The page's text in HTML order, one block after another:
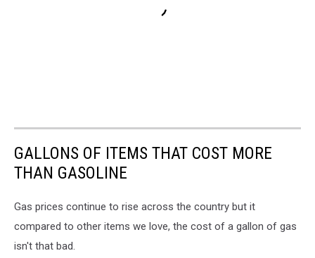
GALLONS OF ITEMS THAT COST MORE
THAN GASOLINE
Gas prices continue to rise across the country but it
compared to other items we love, the cost of a gallon of gas
isn't that bad.